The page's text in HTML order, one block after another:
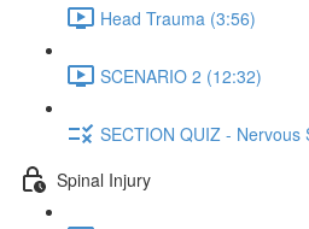
Head Trauma (3:56)
SCENARIO 2 (12:32)
SECTION QUIZ - Nervous
Spinal Injury